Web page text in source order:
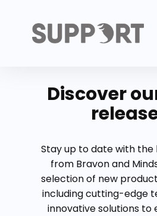
Discover
Stay up to date with
from Bravon and
selection of new
including cutting-edge
innovative solutions to